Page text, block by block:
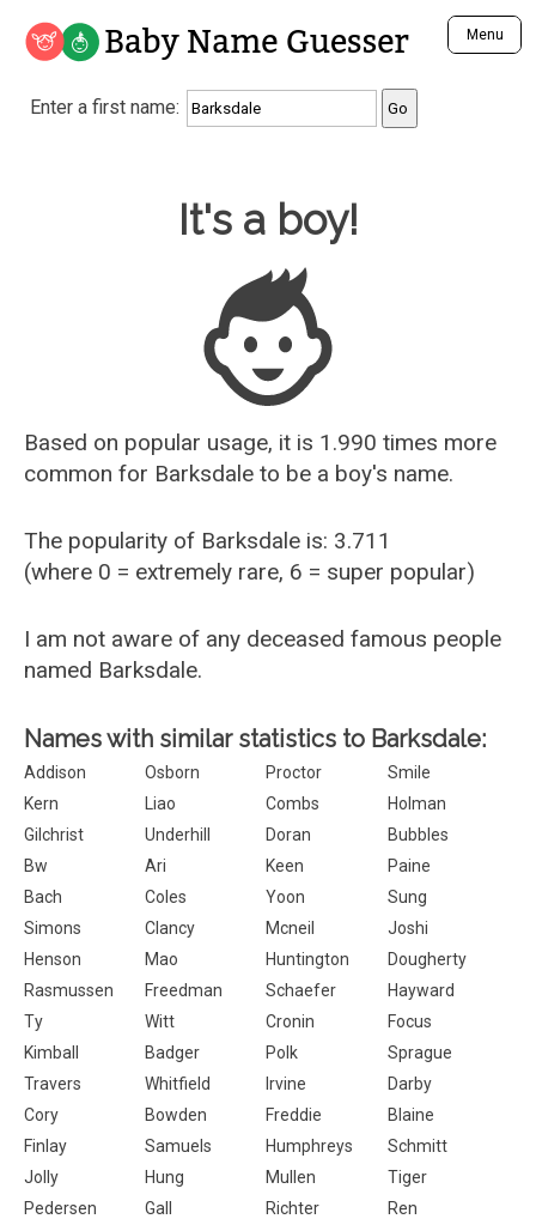
Baby Name Guesser Menu
Analyze a First Name
Unique Baby Name Finder
Most Gender Neutral Names
Most Popular Male Names
Most Popular Female Names
Who is Your Alter Ego?
Recently Added Male Names
Recently Added Female Names
Enter a first name:
Baby Name Guesser
It's a boy!
Based on popular usage, it is 1.990 times more
common for Barksdale to be a boy's name.
The popularity of Barksdale is: 3.711
(where 0 = extremely rare, 6 = super popular)
I am not aware of any deceased famous people
named Barksdale.
Names with similar statistics to Barksdale:
Addison Osborn Proctor
Smile
Kern
Liao Combs
Holman
Gilchrist
Underhill Doran
Bubbles
Bw
Ari Keen
Paine
Bach
Coles Yoon
Sung
Simons
Clancy Mcneil
Joshi
Henson
Mao Huntington
Dougherty
Rasmussen
Freedman Schaefer
Hayward
Ty
Witt Cronin
Focus
Kimball
Badger Polk
Sprague
Travers
Whitfield Irvine
Darby
Cory
Bowden Freddie
Blaine
Finlay
Samuels Humphreys
Schmitt
Jolly
Hung Mullen
Tiger
Pedersen
Gall Richter
Ren